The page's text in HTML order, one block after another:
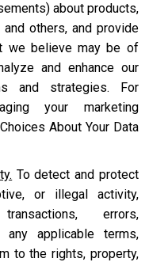
about products,
others, and provide
we believe may be of
and enhance our
and strategies. For
your marketing
About Your Data
To detect and protect
or illegal activity,
errors,
any applicable terms,
to the rights, property,